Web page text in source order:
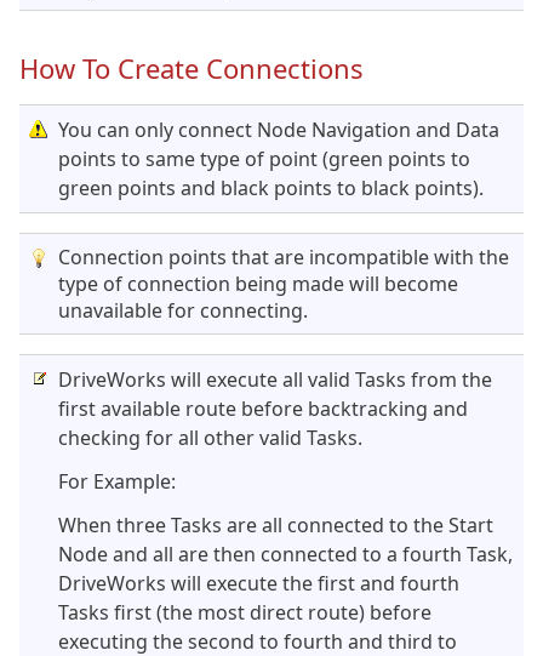
How To Create Connections
You can only connect Node Navigation and Data
points to same type of point (green points to
green points and black points to black points).
Connection points that are incompatible with the
type of connection being made will become
unavailable for connecting.
DriveWorks will execute all valid Tasks from the
first available route before backtracking and
checking for all other valid Tasks.
For Example:
When three Tasks are all connected to the Start
Node and all are then connected to a fourth Task,
DriveWorks will execute the first and fourth
Tasks first (the most direct route) before
executing the second to fourth and third to